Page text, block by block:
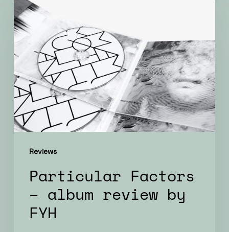
Reviews
Particular
Factors
–
album
review
by
FYH
Particular Factors
– album review by
FYH